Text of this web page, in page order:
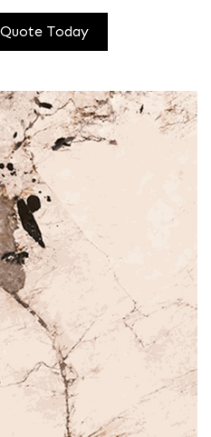
Today